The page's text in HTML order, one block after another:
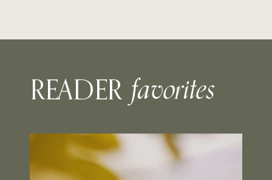
READER favorites